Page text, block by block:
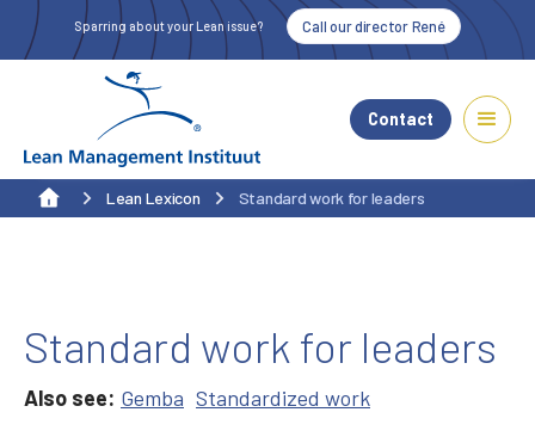
Sparring about your Lean issue? Call our director René
Contact
Lean Lexicon Standard work for leaders
Standard work for leaders
Also see: Gemba Standardized work